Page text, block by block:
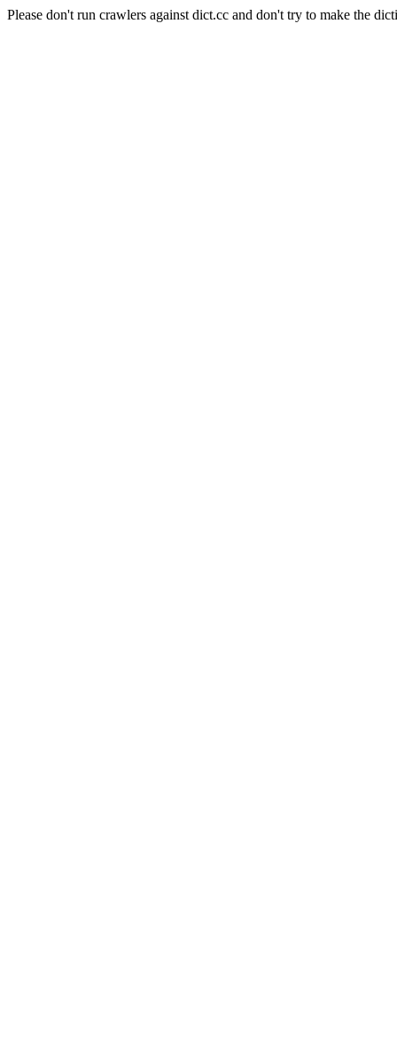
Please don't run crawlers against dict.cc and don't try to make the